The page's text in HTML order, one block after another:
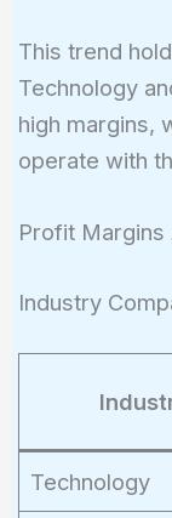
This trend
Technology
high margins,
operate with
Profit
Industry
Technology